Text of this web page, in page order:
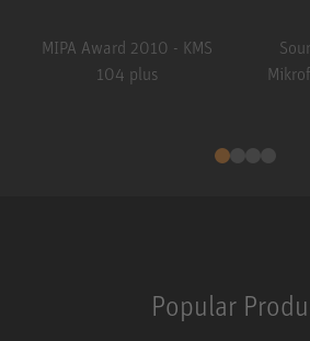
MIPA Award 2010 - KMS
104 plus
Popular